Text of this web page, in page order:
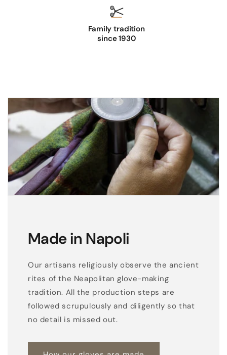
Family tradition
since 1930
Made in Napoli
Our artisans religiously observe the ancient
rites of the Neapolitan glove-making
tradition. All the production steps are
followed scrupulously and diligently so that
no detail is missed out.